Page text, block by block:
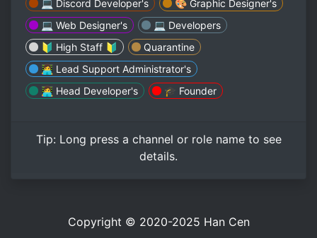
💻 Discord Developer's
🎨 Graphic Designer's
💻 Web Designer's
💻 Developers
🔰 High Staff 🔰
Quarantine
👩‍💻 Lead Support Administrator's
👩‍💻 Head Developer's
🎓 Founder
Tip: Long pressa channel or role name to see
details.
Copyright © 2020-2025 Han Cen